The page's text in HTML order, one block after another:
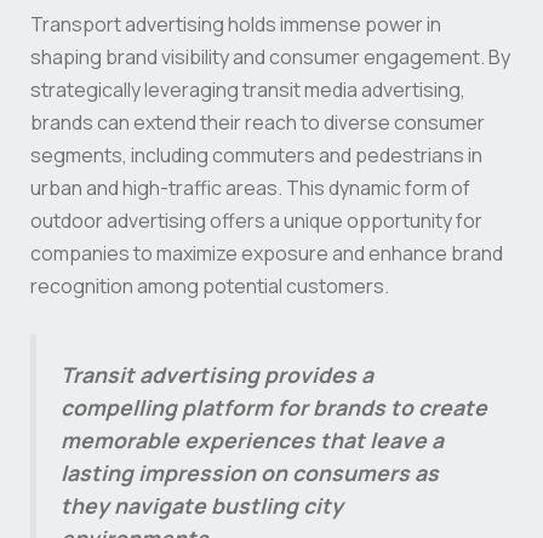
Transport advertising holds immense power in
shaping brand visibility and consumer engagement. By
strategically leveraging transit media advertising,
brands can extend their reach to diverse consumer
segments, including commuters and pedestrians in
urban and high-traffic areas. This dynamic form of
outdoor advertising offers a unique opportunity for
companies to maximize exposure and enhance brand
recognition among potential customers.
Transit advertising provides a
compelling platform for brands to create
memorable experiences that leave a
lasting impression on consumers as
they navigate bustling city